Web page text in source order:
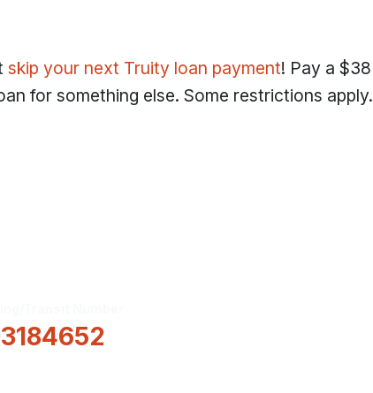
skip your next Truity loan payment! Pay a $38
for something else. Some restrictions apply.